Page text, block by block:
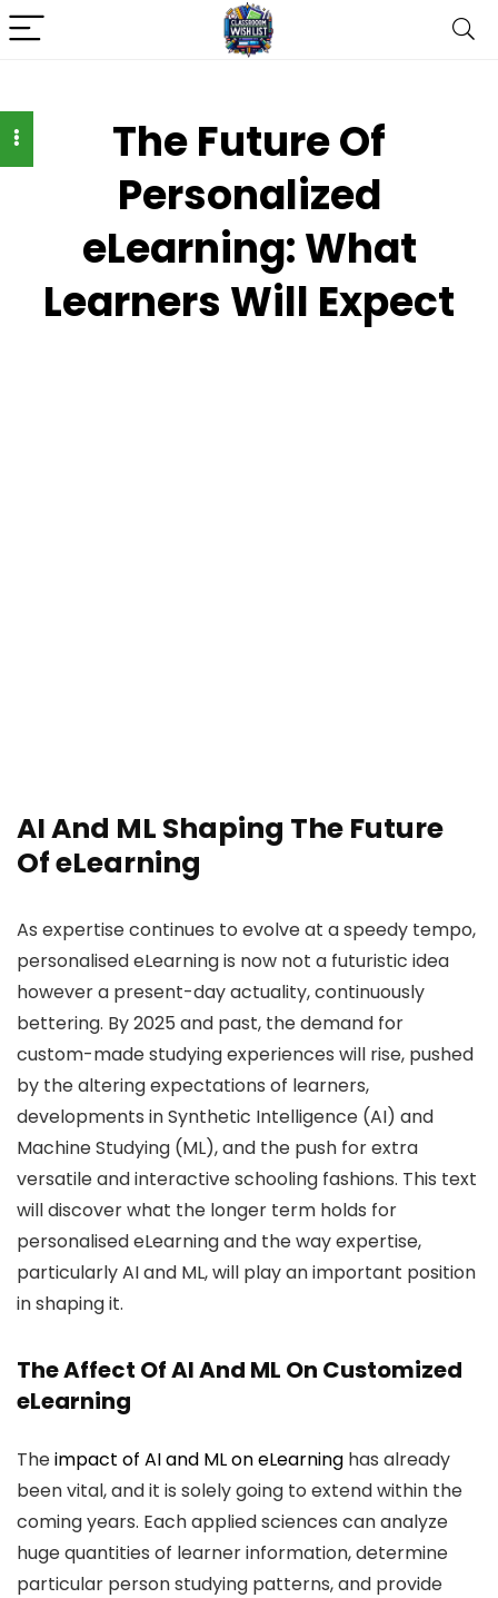
The Future Of
Personalized
eLearning: What
Learners Will Expect
AI And ML Shaping The Future
Of eLearning
As expertise continues to evolve at a speedy tempo,
personalised eLearning is now not a futuristic idea
however a present-day actuality, continuously
bettering. By 2025 and past, the demand for
custom-made studying experiences will rise, pushed
by the altering expectations of learners,
developments in Synthetic Intelligence (AI) and
Machine Studying (ML), and the push for extra
versatile and interactive schooling fashions. This text
will discover what the longer term holds for
personalised eLearning and the way expertise,
particularly AI and ML, will play an important position
in shaping it.
The Affect Of AI And ML On Customized
eLearning
Theimpact of AI and ML on eLearning has already
been vital, and it is solely going to extend within the
coming years. Each applied sciences can analyze
huge quantities of learner information, determine
particular person studying patterns, and provide